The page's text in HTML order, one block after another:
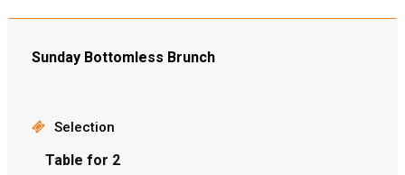
Sunday Bottomless Brunch
Selection
Table for 2